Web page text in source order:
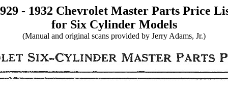
- 1932 Chevrolet Master Parts Price
for Six Cylinder Models
(Manual and original scans provided by Jerry Adams, Jr.)